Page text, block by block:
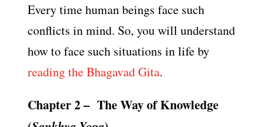
Every time human beings face such
conflicts in mind. So, you will understand
how to face such situations in life by
reading the Bhagavad Gita.
Chapter 2 – The Way of Knowledge